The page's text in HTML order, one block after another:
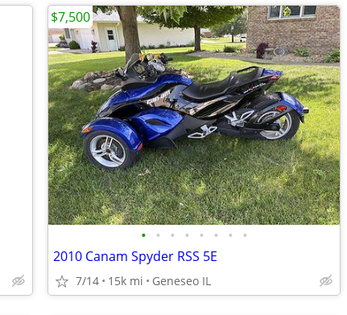
• • • • • • • •
2010 Canam Spyder RSS 5E
7/14 15k mi Geneseo IL
$7,500